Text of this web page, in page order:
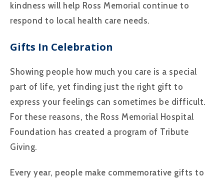
kindness will help Ross Memorial continue to
respond to local health care needs.
Gifts In Celebration
Showing people how much you care is a special
part of life, yet finding just the right gift to
express your feelings can sometimes be difficult.
For these reasons, the Ross Memorial Hospital
Foundation has created a program of Tribute
Giving.
Every year, people make commemorative gifts to